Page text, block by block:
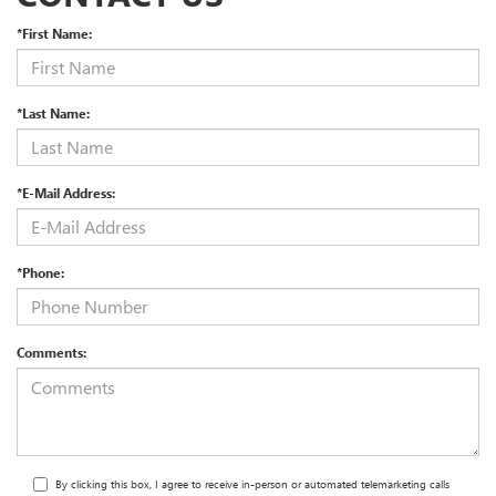
*First Name:
*Last Name:
*E-Mail Address:
*Phone:
Comments:
By clicking this box, I agree to receive in-person or automated telemarketing calls